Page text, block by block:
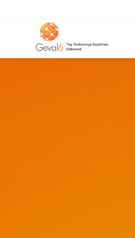
You are here: Home / Success Stories